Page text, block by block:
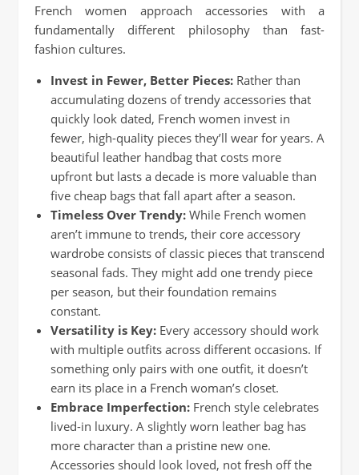
French women approach accessories with a
fundamentally different philosophy than fast-
fashion cultures.
Invest in Fewer, Better Pieces: Rather than
accumulating dozens of trendy accessories that
quickly look dated, French women invest in
fewer, high-quality pieces they’ll wear for years. A
beautiful leather handbag that costs more
upfront but lasts a decade is more valuable than
five cheap bags that fall apart after a season.
Timeless Over Trendy: While French women
aren’t immune to trends, their core accessory
wardrobe consists of classic pieces that transcend
seasonal fads. They might add one trendy piece
per season, but their foundation remains
constant.
Versatility is Key: Every accessory should work
with multiple outfits across different occasions. If
something only pairs with one outfit, it doesn’t
earn its place in a French woman’s closet.
Embrace Imperfection: French style celebrates
lived-in luxury. A slightly worn leather bag has
more character than a pristine new one.
Accessories should look loved, not fresh off the